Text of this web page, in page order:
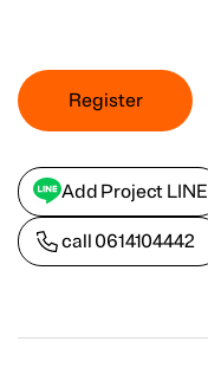
Register
Add Project LINE
call 0614104442